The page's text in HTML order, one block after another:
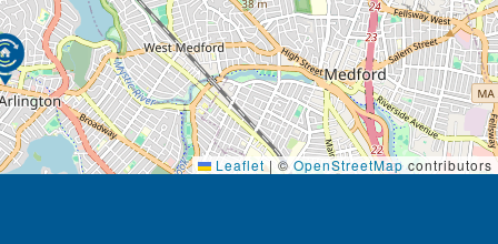
Leaflet |© OpenStreetMapcontributors